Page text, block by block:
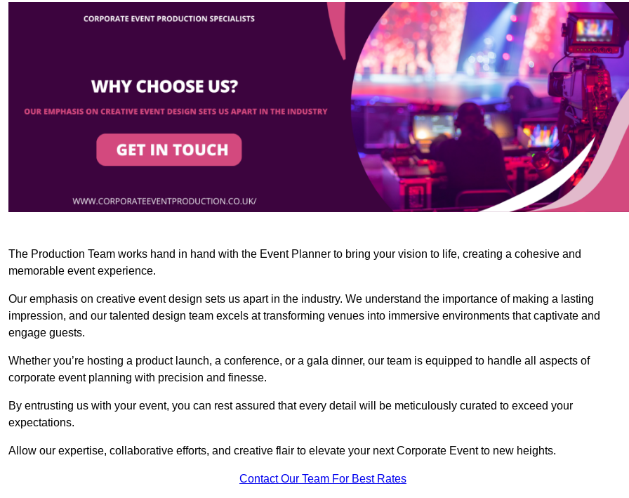
The Production Team works hand in hand with the Event Planner to bring your vision to life, creating a cohesive and
memorable event experience.
Our emphasis on creative event design sets us apart in the industry. We understand the importance of making a lasting
impression, and our talented design team excels at transforming venues into immersive environments that captivate and
engage guests.
Whether you’re hosting a product launch, a conference, or a gala dinner, our team is equipped to handle all aspects of
corporate event planning with precision and finesse.
By entrusting us with your event, you can rest assured that every detail will be meticulously curated to exceed your
expectations.
Allow our expertise, collaborative efforts, and creative flair to elevate your next Corporate Event to new heights.
Contact Our Team For Best Rates